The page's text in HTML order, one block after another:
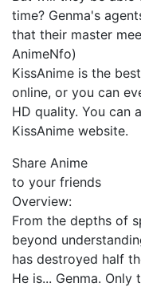
time? Genma's
that their master
AnimeNfo)
KissAnime is the
online, or you can
HD quality. You can
KissAnime website.
Share Anime
to your friends
Overview:
From the depths of
beyond
has destroyed half
He is... Genma.